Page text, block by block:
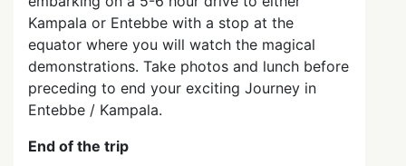
Kampala or Entebbe with a stop at the
equator where you will watch the magical
demonstrations. Take photos and lunch before
preceding to end your exciting Journey in
Entebbe / Kampala.
End of the trip